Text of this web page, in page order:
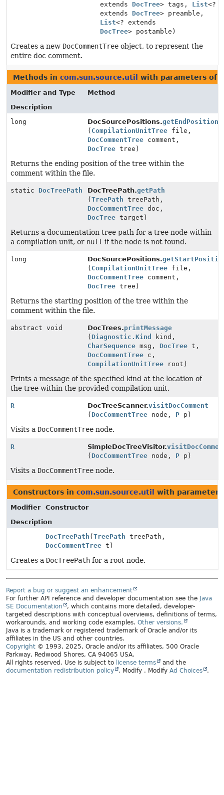
extendsDocTree> tags, List<?
extendsDocTree> preamble,
List<? extends
DocTree> postamble)
Creates a new DocCommentTree object, to represent the
entire doc comment.
Methods in com.sun.source.util with parameters of
Modifier and Type
Method
Description
long
DocSourcePositions.getEndPosition
( CompilationUnitTree file,
DocCommentTree comment,
DocTree tree)
Returns the ending position of the tree within the
comment within the file.
static DocTreePath DocTreePath.getPath
( TreePath treePath,
DocCommentTree doc,
DocTree target)
Returns a documentation tree path for a tree node within
a compilation unit, or null if the node is not found.
long DocSourcePositions.
( CompilationUnitTree file,
DocCommentTree comment,
DocTree tree)
Returns the starting position of the tree within the
comment within the file.
abstract void DocTrees.printMessage
( Diagnostic.Kind
kind,
CharSequence msg, DocTree t,
DocCommentTree c,
CompilationUnitTree root)
Prints a message of the specified kind at the location of
the tree within the provided compilation unit.
R DocTreeScanner.visitDocComment
( DocCommentTree node, P p)
Visits a DocCommentTree node.
R SimpleDocTreeVisitor.
( DocCommentTree node, P p)
Visits a DocCommentTree node.
Constructors in com.sun.source.util with
Modifier
Constructor
Description
DocTreePath ( TreePath treePath,
DocCommentTree t)
Creates a DocTreePath for a root node.
Report a bug or suggest an enhancement
For further API reference and developer documentation see the Java
SE Documentation
, which contains more detailed, developer-
targeted descriptions with conceptual overviews, definitions of terms,
workarounds, and working code examples. Other versions.
Java is a trademark or registered trademark of Oracle and/or its
affiliates in the US and other countries.
Copyright © 1993, 2025, Oracle and/or its affiliates, 500 Oracle
Parkway, Redwood Shores, CA 94065 USA.
All rights reserved. Use is subject to license terms
and the
documentation redistribution policy
. Modify . Modify Ad Choices .